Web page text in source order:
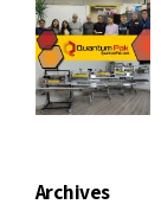
Archives